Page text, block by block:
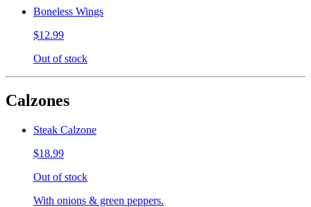
Boneless Wings
$12.99
Out of stock
Calzones
Steak Calzone
$18.99
Out of stock
With onions & green peppers.